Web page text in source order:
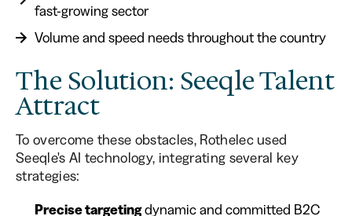
fast-growing sector
Volume and speed needs throughout the country
The Solution: Seeqle Talent
Attract
To overcome these obstacles, Rothelec used
Seeqle's AI technology, integrating several key
strategies:
Precise targetingdynamic and committed B2C